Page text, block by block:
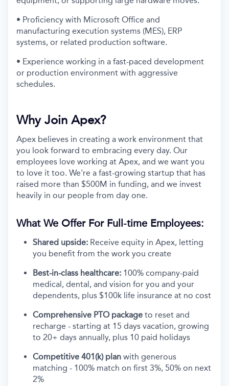
• Proficiency with Microsoft Office and
manufacturing execution systems (MES), ERP
systems, or related production software.
• Experience working in a fast-paced development
or production environment with aggressive
schedules.
Why Join Apex?
Apex believes in creating a work environment that
you look forward to embracing every day. Our
employees love working at Apex, and we want you
to love it too. We're a fast-growing startup that has
raised more than $500M in funding, and we invest
heavily in our people from day one.
What We Offer For Full-time Employees:
Shared upside: Receive equity in Apex, letting
you benefit from the work you create
Best-in-class healthcare: 100% company-paid
medical, dental, and vision for you and your
dependents, plus $100k life insurance at no cost
Comprehensive PTO package to reset and
recharge - starting at 15 days vacation, growing
to 20+ days annually, plus 10 paid holidays
Competitive 401(k) plan with generous
matching - 100% match on first 3%, 50% on next
2%